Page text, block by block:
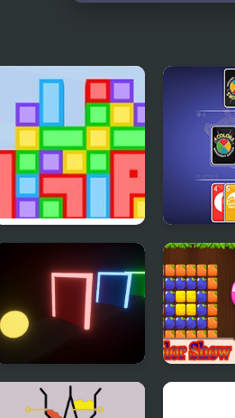
Quinta Color
4 Colors:
Color Rush Color